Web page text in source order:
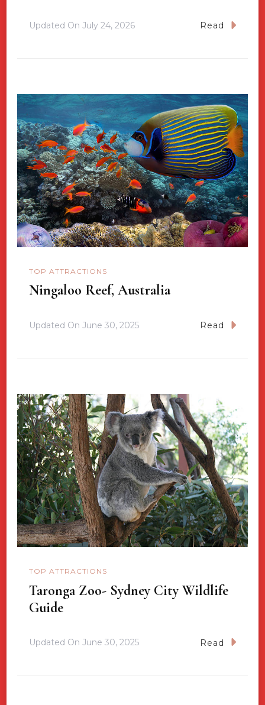
Updated On July 24, 2026 Read
TOP ATTRACTIONS
Ningaloo Reef, Australia
Updated On June 30, 2025 Read
TOP ATTRACTIONS
Taronga Zoo- Sydney City Wildlife
Guide
Updated On June 30, 2025 Read